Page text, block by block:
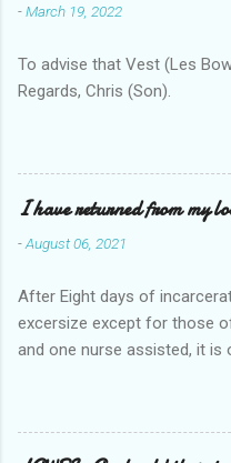
-March 19, 2022
To advise that Vest (Les
Regards, Chris (Son).
I have returned from my
-August 06, 2021
After Eight days of
excersize except for those
and one nurse assisted, it
Tuesday and Wednesday
naked in the toiet waiting
misery approx 45